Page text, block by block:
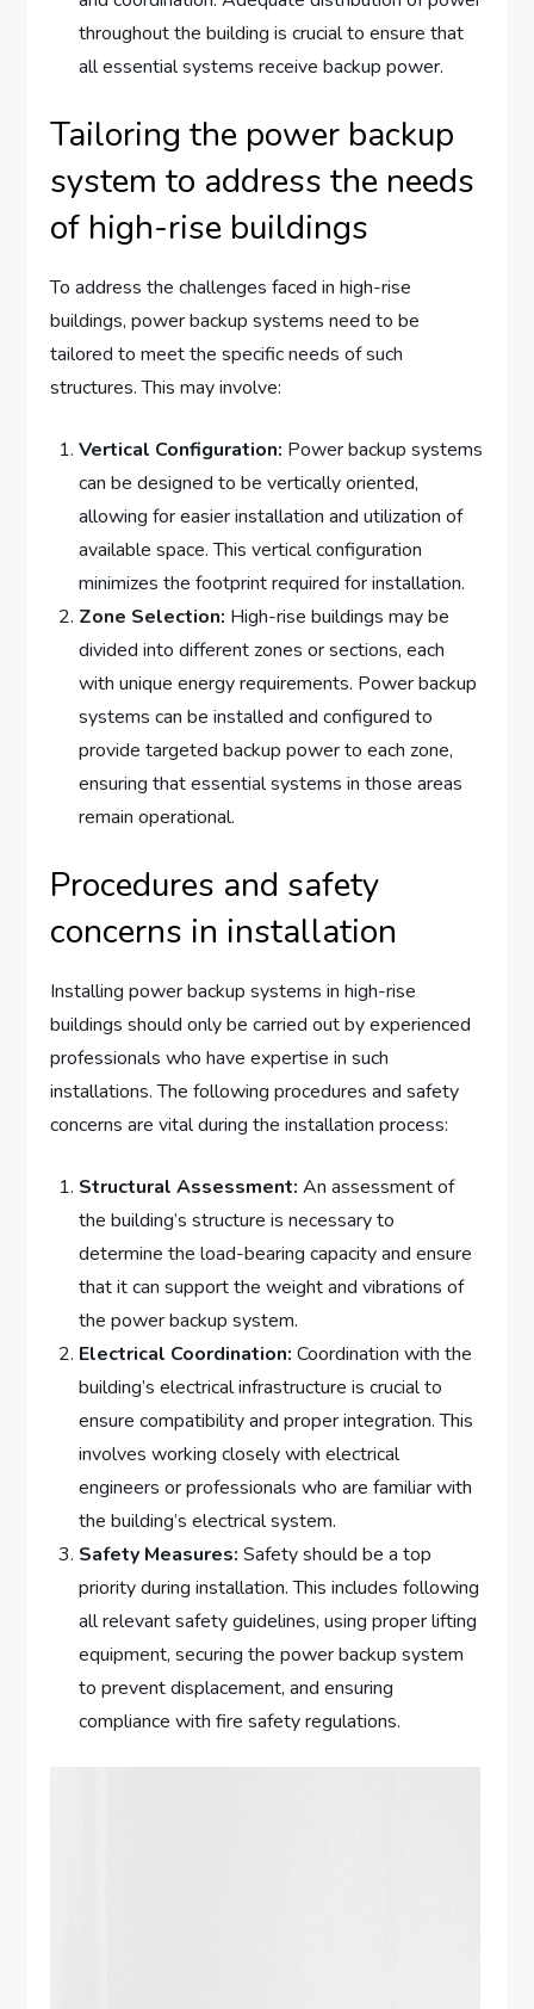
throughout the building is crucial to ensure that
all essential systems receive backup power.
Tailoring the power backup
system to address the needs
of high-rise buildings
To address the challenges faced in high-rise
buildings, power backup systems need to be
tailored to meet the specific needs of such
structures. This may involve:
Vertical Configuration: Power backup systems
can be designed to be vertically oriented,
allowing for easier installation and utilization of
available space. This vertical configuration
minimizes the footprint required for installation.
Zone Selection: High-rise buildings may be
divided into different zones or sections, each
with unique energy requirements. Power backup
systems can be installed and configured to
provide targeted backup power to each zone,
ensuring that essential systems in those areas
remain operational.
Procedures and safety
concerns in installation
Installing power backup systems in high-rise
buildings should only be carried out by experienced
professionals who have expertise in such
installations. The following procedures and safety
concerns are vital during the installation process:
Structural Assessment: An assessment of
the building’s structure is necessary to
determine the load-bearing capacity and ensure
that it can support the weight and vibrations of
the power backup system.
Electrical Coordination: Coordination with the
building’s electrical infrastructure is crucial to
ensure compatibility and proper integration. This
involves working closely with electrical
engineers or professionals who are familiar with
the building’s electrical system.
Safety Measures: Safety should be a top
priority during installation. This includes following
all relevant safety guidelines, using proper lifting
equipment, securing the power backup system
to prevent displacement, and ensuring
compliance with fire safety regulations.